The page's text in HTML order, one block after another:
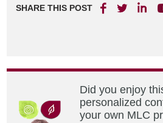
SHARE THIS POST
Did you enjoy
personalized
your own MLC